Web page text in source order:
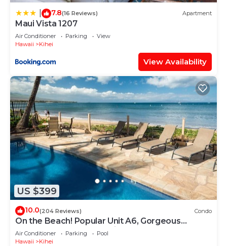
7.8(16 Reviews) Apartment
Maui Vista 1207
Air Conditioner Parking
View
Hawaii
Kihei
View Availability
US $399
10.0(204 Reviews) Condo
On the Beach! Popular Unit A6, Gorgeous
Remodel. An Ideal Location.
Air Conditioner Parking
Pool
Hawaii
Kihei